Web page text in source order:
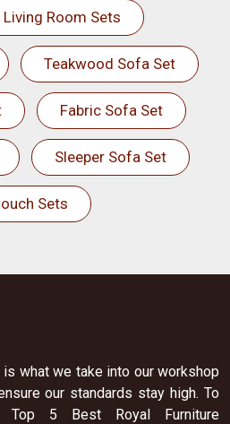
Living Room Sets
Teakwood Sofa Set
Fabric Sofa Set
Sleeper Sofa Set
Sets
what we take into our workshop
our standards stay high. To
5 Best Royal Furniture